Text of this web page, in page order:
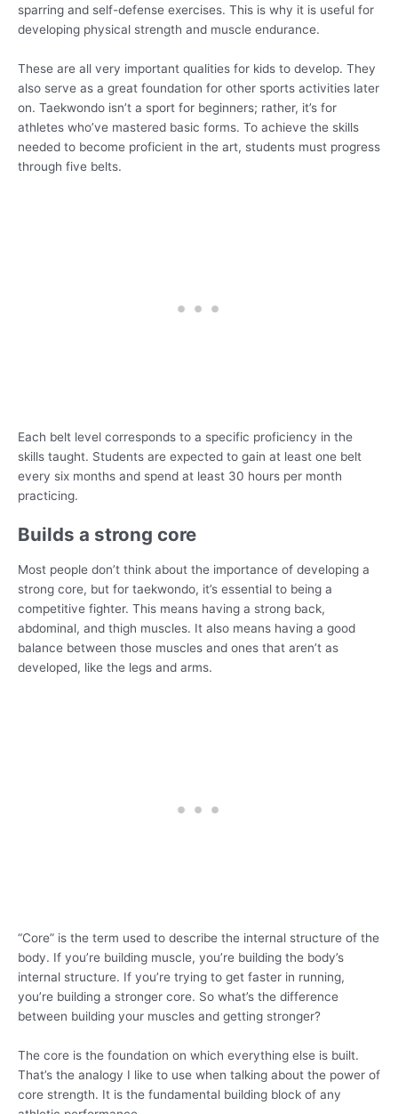
sparring and self-defense exercises. This is why it is useful for
developing physical strength and muscle endurance.
These are all very important qualities for kids to develop. They
also serve as a great foundation for other sports activities later
on. Taekwondo isn’t a sport for beginners; rather, it’s for
athletes who’ve mastered basic forms. To achieve the skills
needed to become proficient in the art, students must progress
through five belts.
Each belt level corresponds to a specific proficiency in the
skills taught. Students are expected to gain at least one belt
every six months and spend at least 30 hours per month
practicing.
Builds a strong core
Most people don’t think about the importance of developing a
strong core, but for taekwondo, it’s essential to being a
competitive fighter. This means having a strong back,
abdominal, and thigh muscles. It also means having a good
balance between those muscles and ones that aren’t as
developed, like the legs and arms.
“Core” is the term used to describe the internal structure of the
body. If you’re building muscle, you’re building the body’s
internal structure. If you’re trying to get faster in running,
you’re building a stronger core. So what’s the difference
between building your muscles and getting stronger?
The core is the foundation on which everything else is built.
That’s the analogy I like to use when talking about the power of
core strength. It is the fundamental building block of any